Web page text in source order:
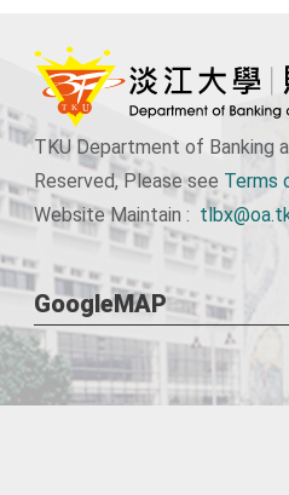
TKU Department of Banking
Reserved, Please see Terms
Website Maintain :
GoogleMAP